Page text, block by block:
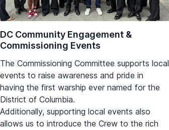
DC Community Engagement &
Commissioning Events
The Commissioning Committee supports local
events to raise awareness and pride in
having the first warship ever named for the
District of Columbia.
Additionally, supporting local events also
allows us to introduce the Crew to the rich